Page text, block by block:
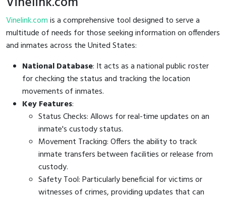
Vinelink.comis a comprehensive tool designed to serve a
multitude of needs for those seeking information on offenders
and inmates across the United States:
National Database: It acts as a national public roster
for checking the status and tracking the location
movements of inmates.
Key Features:
Status Checks: Allows for real-time updates on an
inmate's custody status.
Movement Tracking: Offers the ability to track
inmate transfers between facilities or release from
custody.
Safety Tool: Particularly beneficial for victims or
witnesses of crimes, providing updates that can